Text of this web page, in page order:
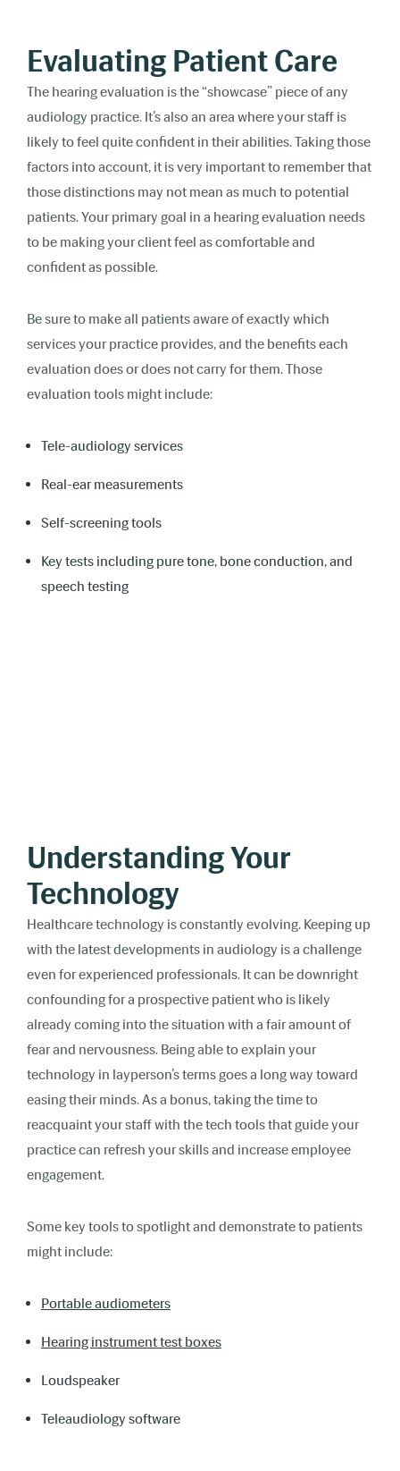
Evaluating Patient Care
The hearing evaluation is the “showcase” piece of any
audiology practice. It’s also an area where your staff is
likely to feel quite confident in their abilities. Taking those
factors into account, it is very important to remember that
those distinctions may not mean as much to potential
patients. Your primary goal in a hearing evaluation needs
to be making your client feel as comfortable and
confident as possible.
Be sure to make all patients aware of exactly which
services your practice provides, and the benefits each
evaluation does or does not carry for them. Those
evaluation tools might include:
Tele-audiology services
Real-ear measurements
Self-screening tools
Key tests including pure tone, bone conduction, and
speech testing
Understanding Your
Technology
Healthcare technology is constantly evolving. Keeping up
with the latest developments in audiology is a challenge
even for experienced professionals. It can be downright
confounding for a prospective patient who is likely
already coming into the situation with a fair amount of
fear and nervousness. Being able to explain your
technology in layperson’s terms goes a long way toward
easing their minds. As a bonus, taking the time to
reacquaint your staff with the tech tools that guide your
practice can refresh your skills and increase employee
engagement.
Some key tools to spotlight and demonstrate to patients
might include:
Portable audiometers
Hearing instrument test boxes
Loudspeaker
Teleaudiology software